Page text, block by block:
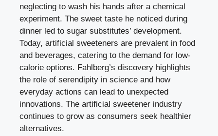
neglecting to wash his hands after a chemical
experiment. The sweet taste he noticed during
dinner led to sugar substitutes’ development.
Today, artificial sweeteners are prevalent in food
and beverages, catering to the demand for low-
calorie options. Fahlberg’s discovery highlights
the role of serendipity in science and how
everyday actions can lead to unexpected
innovations. The artificial sweetener industry
continues to grow as consumers seek healthier
alternatives.